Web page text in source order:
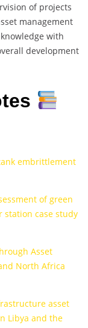
of projects
management
with
development
embrittlement
of green
station case study
Asset
North Africa
asset
Libya and the